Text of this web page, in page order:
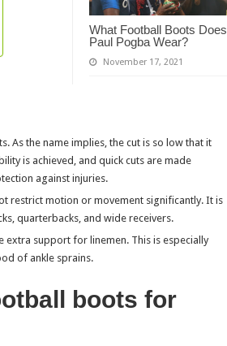
What Football Boots Does
Paul Pogba Wear?
November 17, 2021
As the name implies, the cut is so low that it
is achieved, and quick cuts are made
against injuries.
restrict motion or movement significantly. It is
quarterbacks, and wide receivers.
support for linemen. This is especially
of ankle sprains.
boots for